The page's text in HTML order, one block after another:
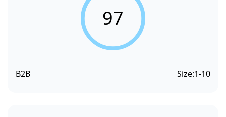
97
B2B Size:1-10